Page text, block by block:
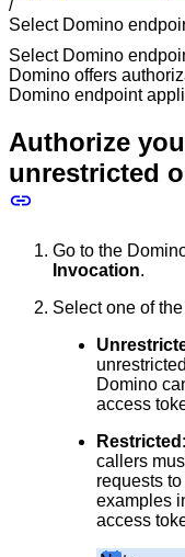
/
Select Domino
Select Domino
Domino offers
Domino endpoint
Authorize
unrestricted
Go to the
Invocation.
Select one of
Domino
access
Restricted
callers
requests
examples
access